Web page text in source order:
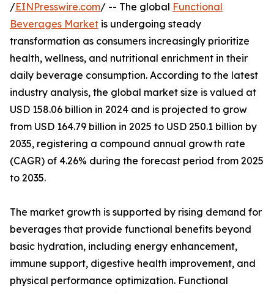
/EINPresswire.com/ -- The global Functional
Beverages Market is undergoing steady
transformation as consumers increasingly prioritize
health, wellness, and nutritional enrichment in their
daily beverage consumption. According to the latest
industry analysis, the global market size is valued at
USD 158.06 billion in 2024 and is projected to grow
from USD 164.79 billion in 2025 to USD 250.1 billion by
2035, registering a compound annual growth rate
(CAGR) of 4.26% during the forecast period from 2025
to 2035.
The market growth is supported by rising demand for
beverages that provide functional benefits beyond
basic hydration, including energy enhancement,
immune support, digestive health improvement, and
physical performance optimization. Functional